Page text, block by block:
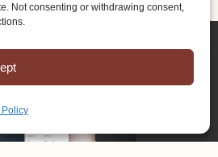
Not consenting or withdrawing consent,
Policy